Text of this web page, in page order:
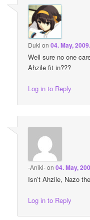
Duki on04. May,
Well sure no one
Ahzile fit in???
Log in to Reply
-Aniki-on04. May,
Isn’t Ahzile, Nazo
Log in to Reply